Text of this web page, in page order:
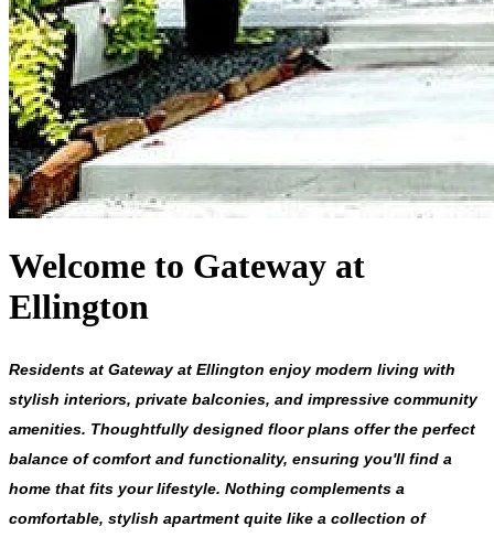
Welcome to Gateway at
Ellington
Residents at Gateway at Ellington enjoy modern living with
stylish interiors, private balconies, and impressive community
amenities. Thoughtfully designed floor plans offer the perfect
balance of comfort and functionality, ensuring you'll find a
home that fits your lifestyle. Nothing complements a
comfortable, stylish apartment quite like a collection of